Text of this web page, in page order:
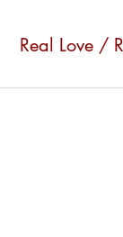
Real Love /